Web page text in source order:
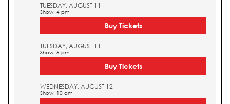
TUESDAY, AUGUST 11
Show: 4 pm
Buy Tickets
TUESDAY, AUGUST 11
Show: 5 pm
Buy Tickets
WEDNESDAY, AUGUST 12
Show: 10 am